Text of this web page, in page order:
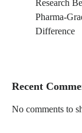
Research
Pharma-
Difference
Recent
No comments to